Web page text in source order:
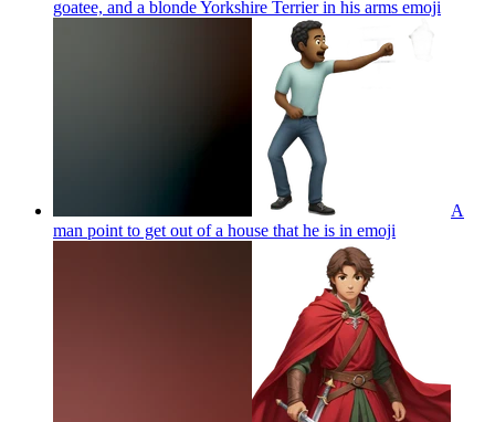
goatee, and a blonde Yorkshire Terrier in his arms emoji
A
man point to get out of a house that he is in emoji